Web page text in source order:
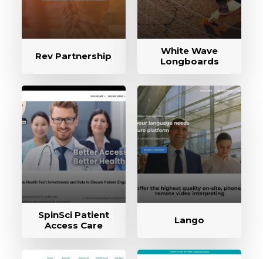
Rev Partnership
White Wave
Longboards
SpinSci Patient
Access Care
Lango